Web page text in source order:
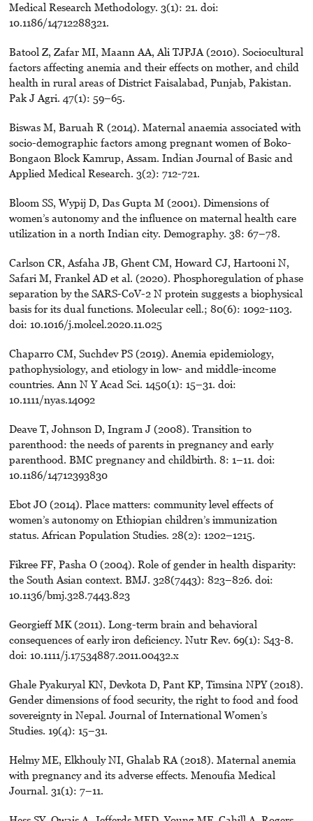
Medical Research Methodology. 3(1): 21. doi:
10.1186/14712288321.
Batool Z, Zafar MI, Maann AA, Ali TJPJA (2010). Sociocultural
factors affecting anemia and their effects on mother, and child
health in rural areas of District Faisalabad, Punjab, Pakistan.
Pak J Agri. 47(1): 59–65.
Biswas M, Baruah R (2014). Maternal anaemia associated with
socio-demographic factors among pregnant women of Boko-
Bongaon Block Kamrup, Assam. Indian Journal of Basic and
Applied Medical Research. 3(2): 712-721.
Bloom SS, Wypij D, Das Gupta M (2001). Dimensions of
women’s autonomy and the influence on maternal health care
utilization in a north Indian city. Demography. 38: 67–78.
Carlson CR, Asfaha JB, Ghent CM, Howard CJ, Hartooni N,
Safari M, Frankel AD et al. (2020). Phosphoregulation of phase
separation by the SARS-CoV-2 N protein suggests a biophysical
basis for its dual functions. Molecular cell.; 80(6): 1092-1103.
doi: 10.1016/j.molcel.2020.11.025
Chaparro CM, Suchdev PS (2019). Anemia epidemiology,
pathophysiology, and etiology in low- and middle-income
countries. Ann N Y Acad Sci. 1450(1): 15–31. doi:
10.1111/nyas.14092
Deave T, Johnson D, Ingram J (2008). Transition to
parenthood: the needs of parents in pregnancy and early
parenthood. BMC pregnancy and childbirth. 8: 1–11. doi:
10.1186/14712393830
Ebot JO (2014). Place matters: community level effects of
women’s autonomy on Ethiopian children’s immunization
status. African Population Studies. 28(2): 1202–1215.
Fikree FF, Pasha O (2004). Role of gender in health disparity:
the South Asian context. BMJ. 328(7443): 823–826. doi:
10.1136/bmj.328.7443.823
Georgieff MK (2011). Long-term brain and behavioral
consequences of early iron deficiency. Nutr Rev. 69(1): S43-8.
doi: 10.1111/j.17534887.2011.00432.x
Ghale Pyakuryal KN, Devkota D, Pant KP, Timsina NPY (2018).
Gender dimensions of food security, the right to food and food
sovereignty in Nepal. Journal of International Women’s
Studies. 19(4): 15–31.
Helmy ME, Elkhouly NI, Ghalab RA (2018). Maternal anemia
with pregnancy and its adverse effects. Menoufia Medical
Journal. 31(1): 7–11.